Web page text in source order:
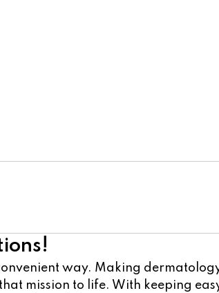
way. Making
mission to life. With keeping